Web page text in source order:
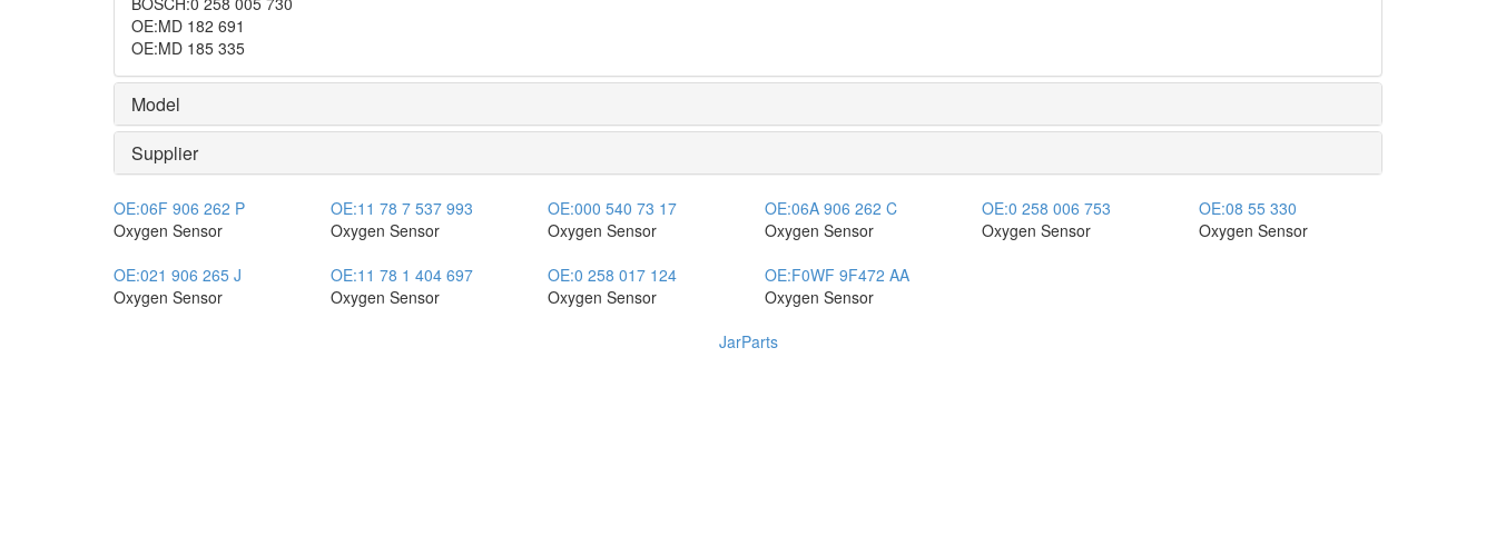
OE:MD 182 691
OE:MD 185 335
Model
Supplier
OE:06F 906 262 P
Oxygen Sensor
OE:11 78 7 537 993
Oxygen Sensor
OE:000 540 73 17
Oxygen Sensor
OE:06A 906 262 C
Oxygen Sensor
OE:0 258 006 753
Oxygen Sensor
OE:08 55 330
Oxygen Sensor
OE:021 906 265 J
Oxygen Sensor
OE:11 78 1 404 697
Oxygen Sensor
OE:0 258 017 124
Oxygen Sensor
OE:F0WF 9F472 AA
Oxygen Sensor
JarParts